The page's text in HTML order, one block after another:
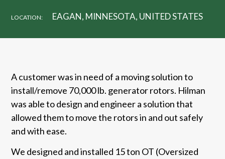
LOCATION: EAGAN, MINNESOTA, UNITED STATES
A customer was in need of a moving solution to
install/remove 70,000 lb. generator rotors. Hilman
was able to design and engineer a solution that
allowed them to move the rotors in and out safely
and with ease.
We designed and installed 15 ton OT (Oversized